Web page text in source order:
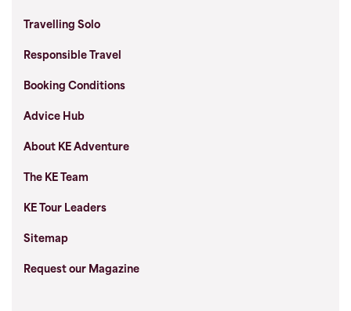
Travelling Solo
Responsible Travel
Booking Conditions
Advice Hub
About KE Adventure
The KE Team
KE Tour Leaders
Sitemap
Request our Magazine